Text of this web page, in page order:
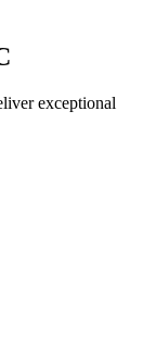
exceptional